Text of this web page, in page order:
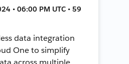
• 06:00 PM UTC • 59
data integration
One to simplify